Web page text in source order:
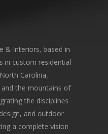
& Interiors, based in
in custom residential
Carolina,
the mountains of
the disciplines
and outdoor
a complete vision